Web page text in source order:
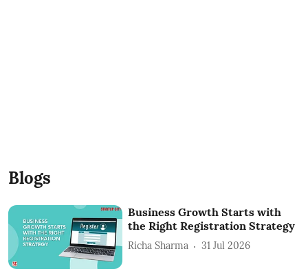
Blogs
Business Growth Starts with
the Right Registration Strategy
Richa Sharma 31 Jul 2026